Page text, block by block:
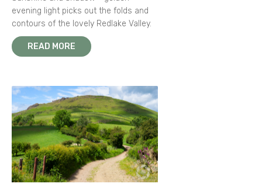
evening light picks out the folds and
contours of the lovely Redlake Valley.
READ MORE